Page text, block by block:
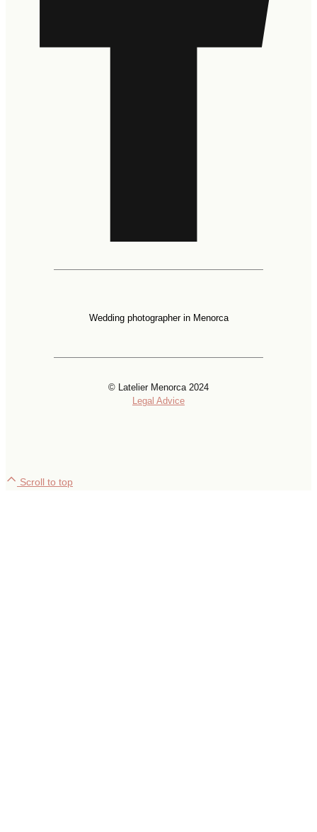
Wedding photographer in Menorca
© Latelier Menorca 2024
Legal Advice
Scroll to top